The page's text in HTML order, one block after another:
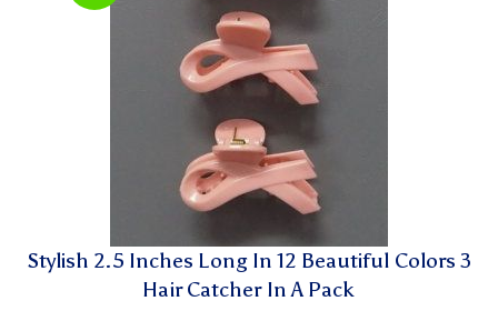
Stylish 2.5 Inches Long In 12 Beautiful Colors 3
Hair Catcher In A Pack